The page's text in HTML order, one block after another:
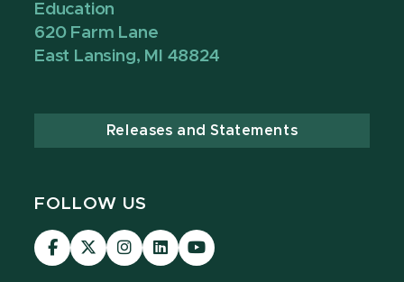
Education
620 Farm Lane
East Lansing, MI 48824
Releases and Statements
FOLLOW US
Visit
our
Visit
our
Visit
our
Visit
our
Visit
our